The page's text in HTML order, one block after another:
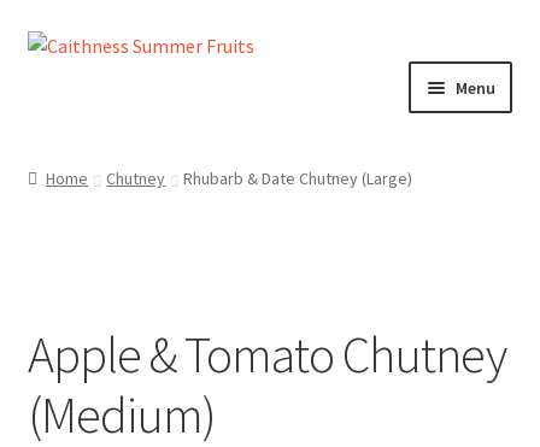
Skip
Skip
Menu
Checkout
Cheeses
Home Chutney Rhubarb & Date Chutney (Large)
Apple & Tomato Chutney
(Medium)